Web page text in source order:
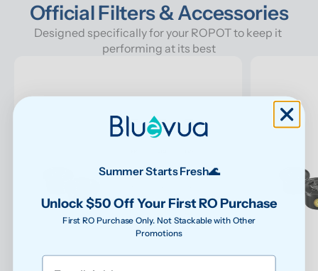
Official Filters & Accessories
Designed specifically for your ROPOT to keep it
performing at its best
Summer Starts Fresh🌊
Unlock $50 Off Your First RO Purchase
First RO Purchase Only. Not Stackable with Other
Promotions